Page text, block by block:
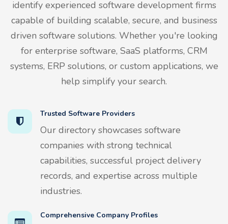
identify experienced software development firms
capable of building scalable, secure, and business
driven software solutions. Whether you're looking
for enterprise software, SaaS platforms, CRM
systems, ERP solutions, or custom applications, we
help simplify your search.
Trusted Software Providers
Our directory showcases software
companies with strong technical
capabilities, successful project delivery
records, and expertise across multiple
industries.
Comprehensive Company Profiles